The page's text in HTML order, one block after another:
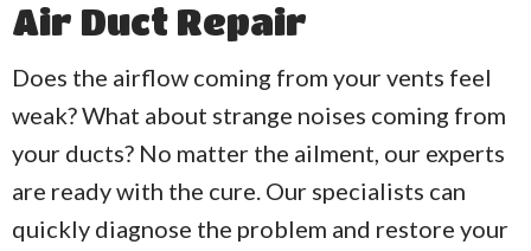
Air Duct Repair
Does the airflow coming from your vents feel
weak? What about strange noises coming from
your ducts? No matter the ailment, our experts
are ready with the cure. Our specialists can
quickly diagnose the problem and restore your